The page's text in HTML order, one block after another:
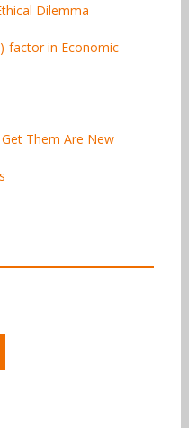
Dilemma
factor in Economic
Them Are New